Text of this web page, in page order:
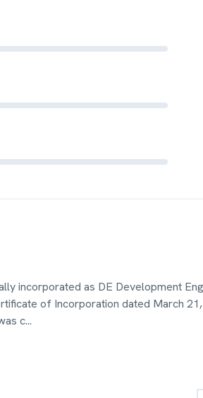
incorporated as DE Development
of Incorporation dated March
c...